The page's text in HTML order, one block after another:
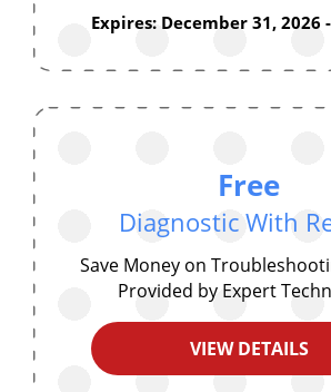
Expires: December 31, 2026
Free
Diagnostic With
Save Money on
Provided by Expert
VIEW DETAILS